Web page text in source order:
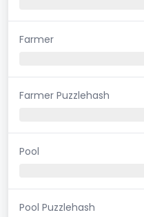
Farmer
Farmer Puzzlehash
Pool
Pool Puzzlehash